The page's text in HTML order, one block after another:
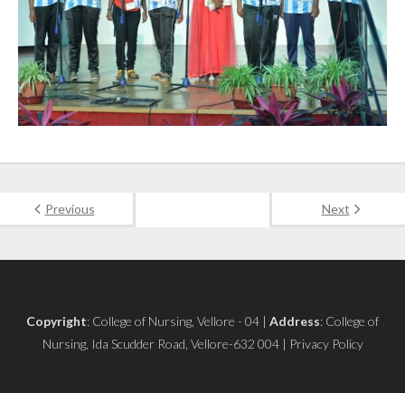
Previous Next
Copyright: College of Nursing, Vellore - 04 | Address: College of
Nursing, Ida Scudder Road, Vellore-632 004 | Privacy Policy